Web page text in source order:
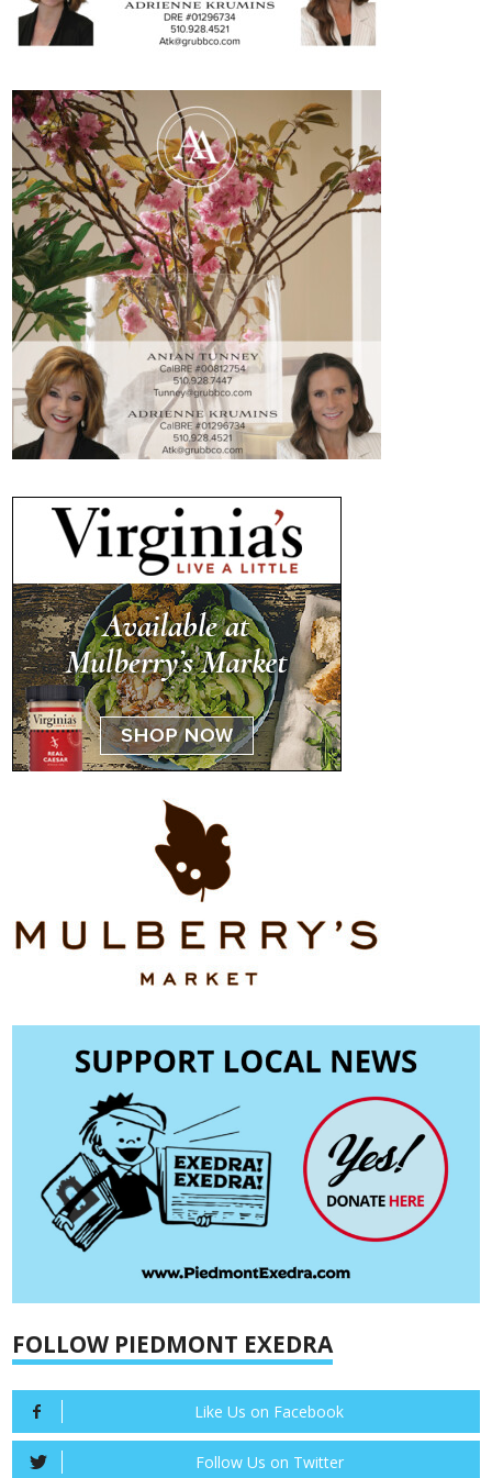
FOLLOW PIEDMONT EXEDRA
Like Us on Facebook
Follow Us on Twitter